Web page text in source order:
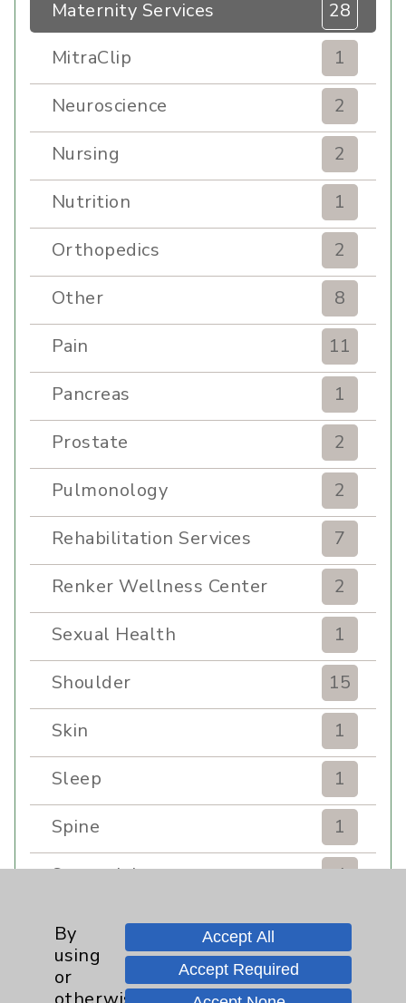
Maternity Services
28
MitraClip
1
Neuroscience
2
Nursing
2
Nutrition
1
Orthopedics
2
Other
8
Pain
11
Pancreas
1
Prostate
2
Pulmonology
2
Rehabilitation Services
7
Renker Wellness Center
2
Sexual Health
1
Shoulder
15
Skin
1
Sleep
1
Spine
1
Sports Injury
4
Stroke
6
TAVR
By
using
or
Accept All
Accept Required